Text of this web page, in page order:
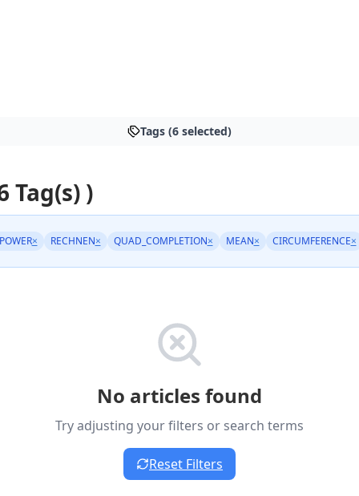
Tags (6 selected)
Tag(s) )
× RECHNEN× QUAD_COMPLETION× MEAN× CIRCUMFERENCE×
No articles found
Try adjusting your filters or search terms
Reset Filters